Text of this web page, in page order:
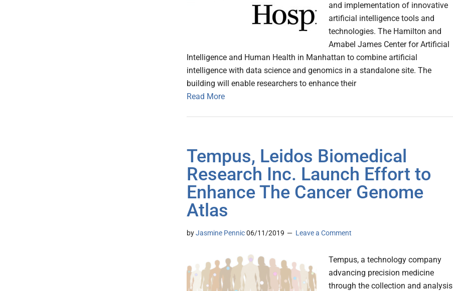
and implementation of innovative
artificial intelligence tools and
technologies. The Hamilton and
Amabel James Center for Artificial
Intelligence and Human Health in Manhattan to combine artificial
intelligence with data science and genomics in a standalone site. The
building will enable researchers to enhance their
Read More
Tempus, Leidos Biomedical
Research Inc. Launch Effort to
Enhance The Cancer Genome
Atlas
byJasmine Pennic06/11/2019 Leave a Comment
Tempus, a technology company
advancing precision medicine
through the collection and analysis